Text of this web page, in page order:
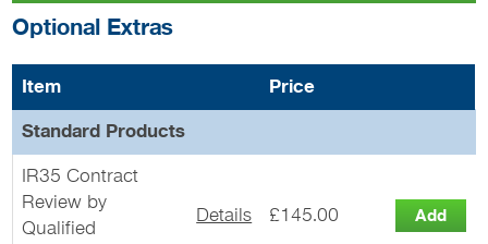
Optional Extras
Item Price
Standard Products
IR35 Contract
Review by
Qualified
Details £145.00